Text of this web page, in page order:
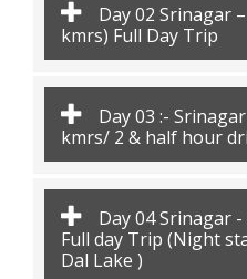
Day 02 Srinagar
kmrs) Full Day Trip
Day 03 :-
kmrs/ 2 & half hour
Day 04 Srinagar
Full day Trip (Night
Dal Lake )